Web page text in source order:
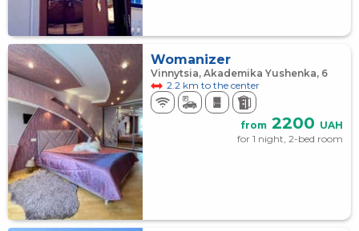
Womanizer
Vinnytsia, Akademika Yushenka, 6
2.2 km to the center
from 2200 UAH
for 1 night, 2-bed room